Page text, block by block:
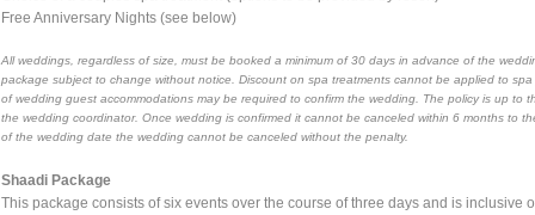
Free Anniversary Nights (see below)
All weddings, regardless of size, must be booked a minimum of 30 days in advance of the
package subject to change without notice. Discount on spa treatments cannot be applied to
of wedding guest accommodations may be required to confirm the wedding. The policy is up
the wedding coordinator. Once wedding is confirmed it cannot be canceled within 6 months to
of the wedding date the wedding cannot be canceled without the penalty.
Shaadi Package
This package consists of six events over the course of three days and is inclusive